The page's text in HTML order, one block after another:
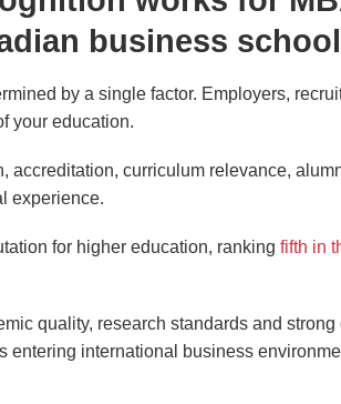
business school
by a single factor. Employers,
your education.
accreditation, curriculum relevance,
experience.
for higher education, ranking fifth in
quality, research standards and strong
entering international business